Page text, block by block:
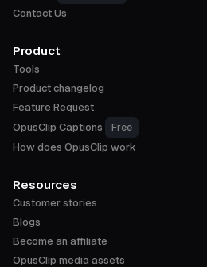
Contact Us
Product
Tools
Product changelog
Feature Request
OpusClip Captions
Free
How does OpusClip work
Resources
Customer stories
Blogs
Become an affiliate
OpusClip media assets